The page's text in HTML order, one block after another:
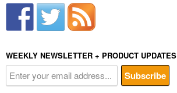
WEEKLY NEWSLETTER + PRODUCT UPDATES